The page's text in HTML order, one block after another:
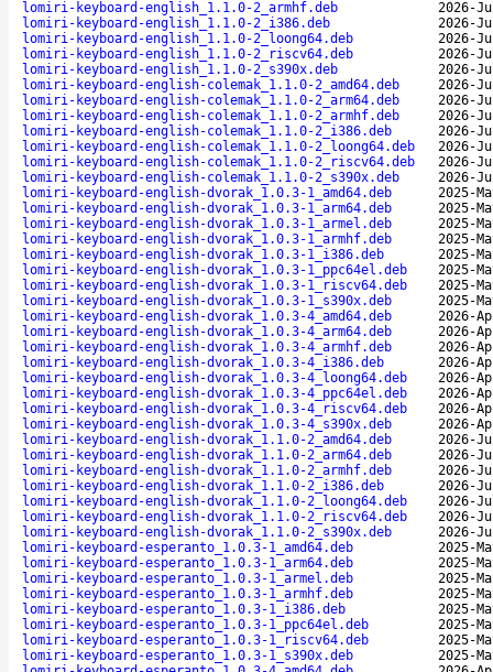
lomiri-keyboard-english_1.1.0-2_armhf.deb
2026-
lomiri-keyboard-english_1.1.0-2_i386.deb
2026-
lomiri-keyboard-english_1.1.0-2_loong64.deb
2026-
lomiri-keyboard-english_1.1.0-2_riscv64.deb
2026-
lomiri-keyboard-english_1.1.0-2_s390x.deb
2026-
lomiri-keyboard-english-colemak_1.1.0-2_amd64.deb
2026-
lomiri-keyboard-english-colemak_1.1.0-2_arm64.deb
2026-
lomiri-keyboard-english-colemak_1.1.0-2_armhf.deb
2026-
lomiri-keyboard-english-colemak_1.1.0-2_i386.deb
2026-
lomiri-keyboard-english-colemak_1.1.0-2_loong64.deb
2026-
lomiri-keyboard-english-colemak_1.1.0-2_riscv64.deb
2026-
lomiri-keyboard-english-colemak_1.1.0-2_s390x.deb
2026-
lomiri-keyboard-english-dvorak_1.0.3-1_amd64.deb
2025-
lomiri-keyboard-english-dvorak_1.0.3-1_arm64.deb
2025-
lomiri-keyboard-english-dvorak_1.0.3-1_armel.deb
2025-
lomiri-keyboard-english-dvorak_1.0.3-1_armhf.deb
2025-
lomiri-keyboard-english-dvorak_1.0.3-1_i386.deb
2025-
lomiri-keyboard-english-dvorak_1.0.3-1_ppc64el.deb
2025-
lomiri-keyboard-english-dvorak_1.0.3-1_riscv64.deb
2025-
lomiri-keyboard-english-dvorak_1.0.3-1_s390x.deb
2025-
lomiri-keyboard-english-dvorak_1.0.3-4_amd64.deb
2026-
lomiri-keyboard-english-dvorak_1.0.3-4_arm64.deb
2026-
lomiri-keyboard-english-dvorak_1.0.3-4_armhf.deb
2026-
lomiri-keyboard-english-dvorak_1.0.3-4_i386.deb
2026-
lomiri-keyboard-english-dvorak_1.0.3-4_loong64.deb
2026-
lomiri-keyboard-english-dvorak_1.0.3-4_ppc64el.deb
2026-
lomiri-keyboard-english-dvorak_1.0.3-4_riscv64.deb
2026-
lomiri-keyboard-english-dvorak_1.0.3-4_s390x.deb
2026-
lomiri-keyboard-english-dvorak_1.1.0-2_amd64.deb
2026-
lomiri-keyboard-english-dvorak_1.1.0-2_arm64.deb
2026-
lomiri-keyboard-english-dvorak_1.1.0-2_armhf.deb
2026-
lomiri-keyboard-english-dvorak_1.1.0-2_i386.deb
2026-
lomiri-keyboard-english-dvorak_1.1.0-2_loong64.deb
2026-
lomiri-keyboard-english-dvorak_1.1.0-2_riscv64.deb
2026-
lomiri-keyboard-english-dvorak_1.1.0-2_s390x.deb
2026-
lomiri-keyboard-esperanto_1.0.3-1_amd64.deb
2025-
lomiri-keyboard-esperanto_1.0.3-1_arm64.deb
2025-
lomiri-keyboard-esperanto_1.0.3-1_armel.deb
2025-
lomiri-keyboard-esperanto_1.0.3-1_armhf.deb
2025-
lomiri-keyboard-esperanto_1.0.3-1_i386.deb
2025-
lomiri-keyboard-esperanto_1.0.3-1_ppc64el.deb
2025-
lomiri-keyboard-esperanto_1.0.3-1_riscv64.deb
2025-
lomiri-keyboard-esperanto_1.0.3-1_s390x.deb
2025-